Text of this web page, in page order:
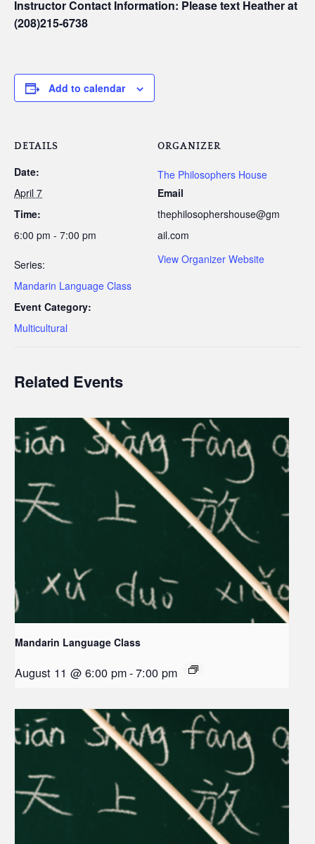
Instructor Contact Information: Please text Heather at
(208)215-6738
Add to calendar
DETAILS
Date:
April 7
Time:
6:00 pm - 7:00 pm
Series:
Mandarin Language Class
Event Category:
Multicultural
ORGANIZER
The Philosophers House
Email
thephilosophershouse@gm
ail.com
View Organizer Website
Related Events
Mandarin Language Class
August 11 @ 6:00 pm-7:00 pm